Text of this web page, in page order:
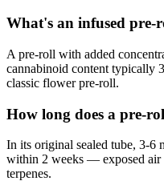
What's an infused pre-
A pre-roll with added
cannabinoid content typically
classic flower pre-roll.
How long does a pre-
In its original sealed tube, 3-6
within 2 weeks — exposed air
terpenes.